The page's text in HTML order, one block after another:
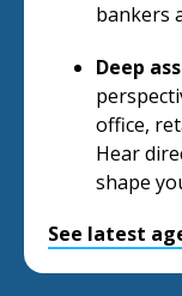
bankers
Deep
office,
Hear
shape
See latest